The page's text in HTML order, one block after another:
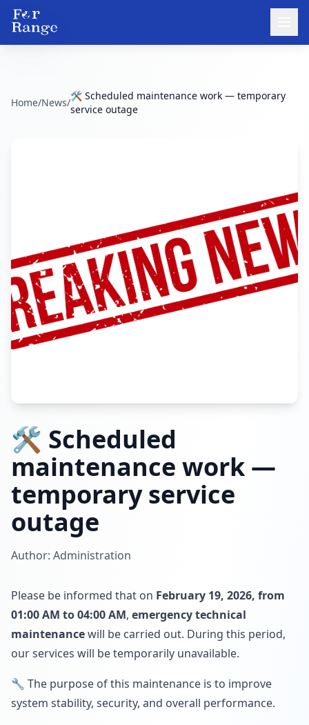
Home/News/
🛠️ Scheduled maintenance work — temporary
service outage
🛠️ Scheduled
maintenance work —
temporary service
outage
Author: Administration
Please be informed that on February 19, 2026, from
01:00 AM to 04:00 AM, emergency technical
maintenancewill be carried out. During this period,
our services will be temporarily unavailable.
🔧 The purpose of this maintenance is to improve
system stability, security, and overall performance.